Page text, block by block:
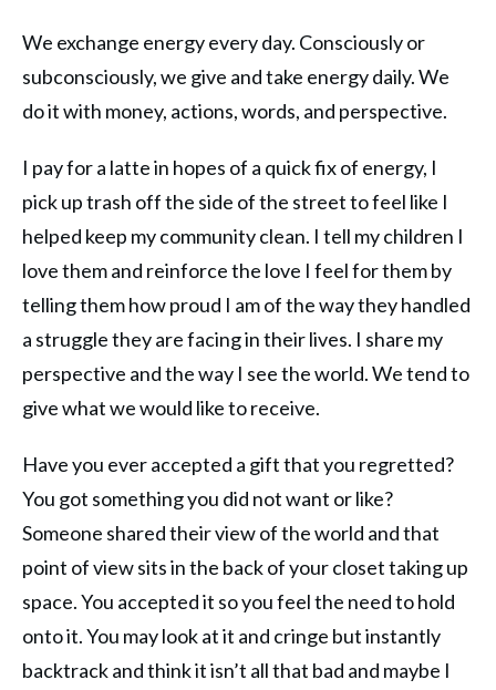
We exchange energy every day. Consciously or
subconsciously, we give and take energy daily. We
do it with money, actions, words, and perspective.
I pay for a latte in hopes of a quick fix of energy, I
pick up trash off the side of the street to feel like I
helped keep my community clean. I tell my children I
love them and reinforce the love I feel for them by
telling them how proud I am of the way they handled
a struggle they are facing in their lives. I share my
perspective and the way I see the world. We tend to
give what we would like to receive.
Have you ever accepted a gift that you regretted?
You got something you did not want or like?
Someone shared their view of the world and that
point of view sits in the back of your closet taking up
space. You accepted it so you feel the need to hold
onto it. You may look at it and cringe but instantly
backtrack and think it isn’t all that bad and maybe I